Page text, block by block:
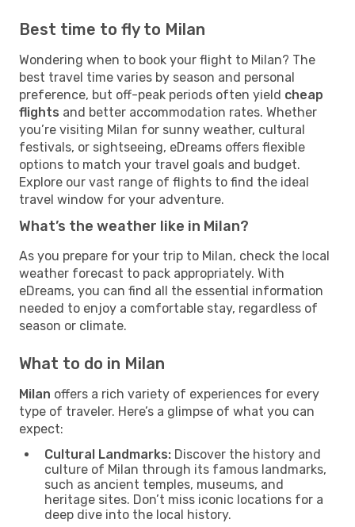
Best time to fly to Milan
Wondering when to book your flight to Milan? The
best travel time varies by season and personal
preference, but off-peak periods often yield cheap
flights and better accommodation rates. Whether
you’re visiting Milan for sunny weather, cultural
festivals, or sightseeing, eDreams offers flexible
options to match your travel goals and budget.
Explore our vast range of flights to find the ideal
travel window for your adventure.
What’s the weather like in Milan?
As you prepare for your trip to Milan, check the local
weather forecast to pack appropriately. With
eDreams, you can find all the essential information
needed to enjoy a comfortable stay, regardless of
season or climate.
What to do in Milan
Milan offers a rich variety of experiences for every
type of traveler. Here’s a glimpse of what you can
expect:
Cultural Landmarks: Discover the history and
culture of Milan through its famous landmarks,
such as ancient temples, museums, and
heritage sites. Don’t miss iconic locations for a
deep dive into the local history.